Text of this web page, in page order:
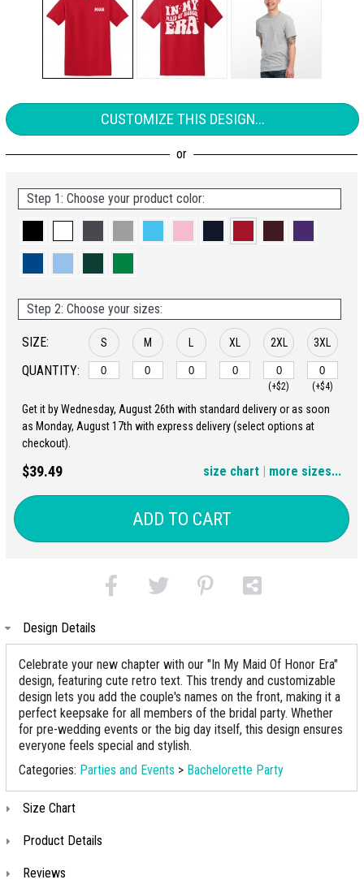
CUSTOMIZE THIS DESIGN...
Step 1: Choose your product color:
Step 2: Choose your sizes:
SIZE:
QUANTITY:
S M XL 2XL
(+$2)
3XL
(+$4)
4XL 5XL
Get it by Wednesday, August 26th with standard delivery or as soon
as Monday, August 17th with express delivery (select options at
checkout).
$39.49 | more sizes...
size chart
ADD TO CART
Design Details
Celebrate your new chapter with our "In My Maid Of Honor Era"
design, featuring cute retro text. This trendy and customizable
design lets you add the couple's names on the front, making it a
perfect keepsake for all members of the bridal party. Whether
for pre-wedding events or the big day itself, this design ensures
everyone feels special and stylish.
Categories: Parties and Events > Bachelorette Party
Size Chart
Product Details
Reviews